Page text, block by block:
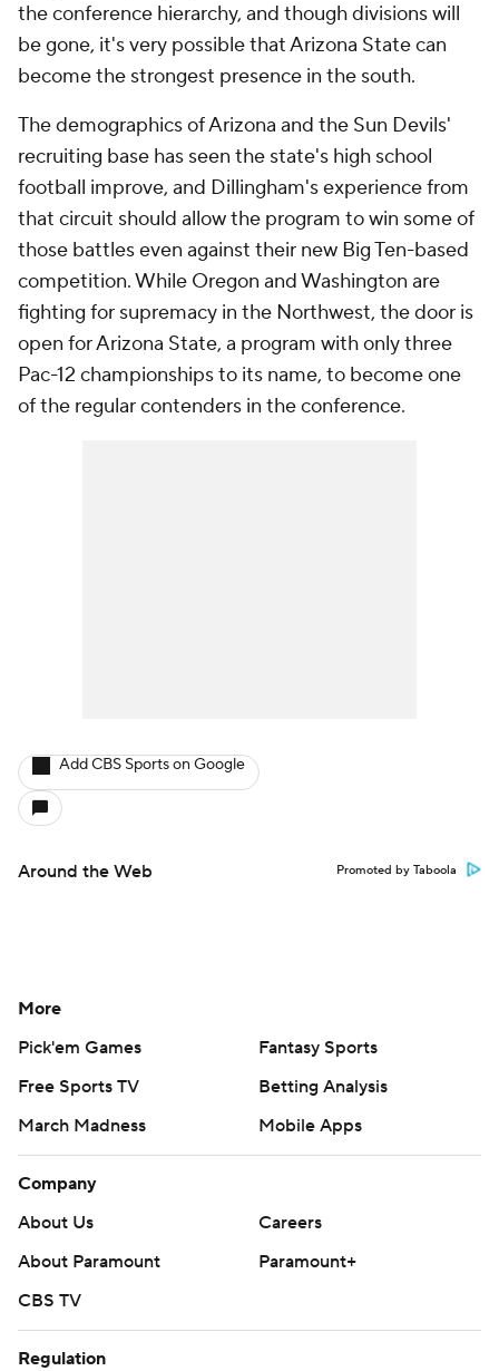
the conference hierarchy, and though divisions will
be gone, it's very possible that Arizona State can
become the strongest presence in the south.
The demographics of Arizona and the Sun Devils'
recruiting base has seen the state's high school
football improve, and Dillingham's experience from
that circuit should allow the program to win some of
those battles even against their new Big Ten-based
competition. While Oregon and Washington are
fighting for supremacy in the Northwest, the door is
open for Arizona State, a program with only three
Pac-12 championships to its name, to become one
of the regular contenders in the conference.
Add CBS Sports on Google
Around the Web Promoted by Taboola
More
Pick'em Games
Fantasy Sports
Free Sports TV
Betting Analysis
March Madness
Mobile Apps
Company
About Us
Careers
About Paramount
Paramount+
CBS TV
Regulation